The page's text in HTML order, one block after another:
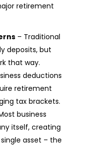
retirement
– Traditional
deposits, but
that way.
deductions
retirement
tax brackets.
business
itself, creating
asset – the